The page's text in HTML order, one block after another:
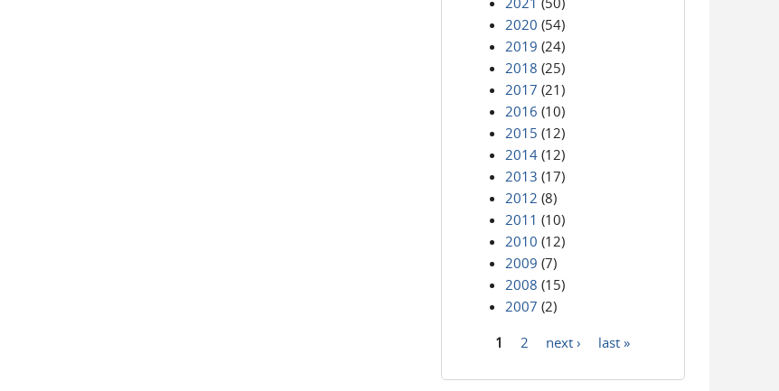
2020 (54)
2019 (24)
2018 (25)
2017 (21)
2016 (10)
2015 (12)
2014 (12)
2013 (17)
2012 (8)
2011 (10)
2010 (12)
2009 (7)
2008 (15)
2007 (2)
1 2 next › last »